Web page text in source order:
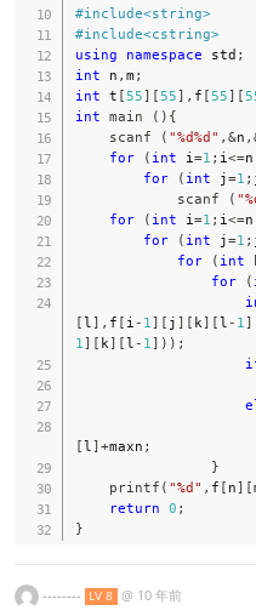
#include<string>
#include<cstring>
using
namespace std ;
int n , m ;
int t [ 55] [ 55] , f [ 55] [
int main ( ) {
scanf
( "%d%d" , &n ,
for
( int i =1 ; i <=n
for
( int j=1 ;
scanf
(
for
( int i =1 ; i <=n
for
( int j=1 ;
for
( int
for
(
[l ] , f [ i - 1 ] [ j ] [ k] [l - 1 ]
1 ] [ k] [l - 1 ] ) ) ;
[l ]+maxn ;
}
printf ( "%d" , f [ n] [
return 0 ;
}
-------- LV 8 @ 10 年前